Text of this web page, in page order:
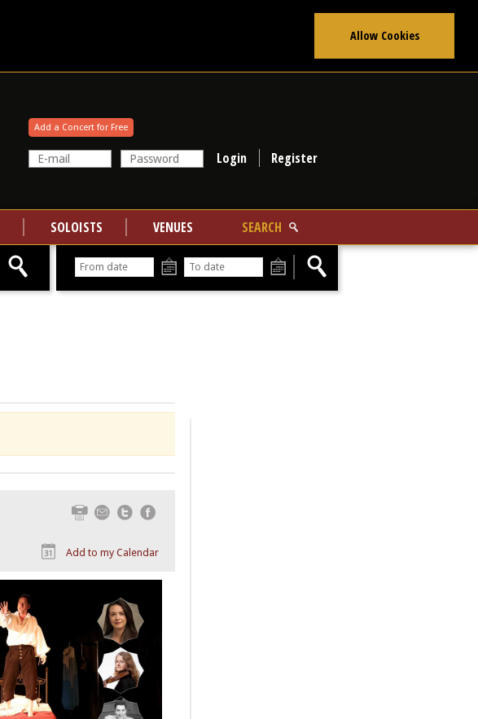
Allow Cookies
Add a Concert for Free
Register
SOLOISTS VENUES
SEARCH
From
Print Email Twitter
Add to my Calendar